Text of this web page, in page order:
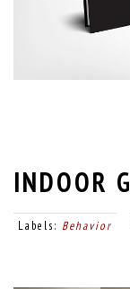
INDOOR
Labels: Behavior